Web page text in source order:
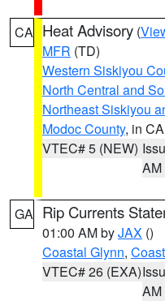
CA Heat Advisory (
MFR (TD)
Western Siskiyou
North Central and
Northeast Siskiyou
Modoc County, in CA
VTEC# 5 (NEW)
AM
GA Rip Currents
01:00 AM byJAX ()
Coastal Glynn,
VTEC# 26 (EXA)
AM